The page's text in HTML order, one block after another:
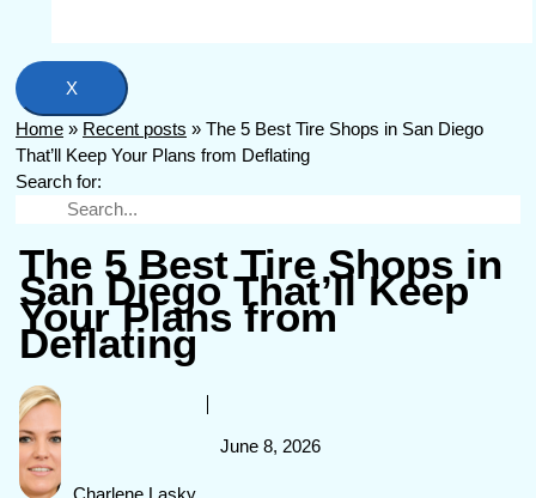
X
Home » Recent posts » The 5 Best Tire Shops in San Diego
That’ll Keep Your Plans from Deflating
Search for:
The 5 Best Tire Shops in
San Diego That’ll Keep
Your Plans from
Deflating
Charlene Lasky
June 8, 2026